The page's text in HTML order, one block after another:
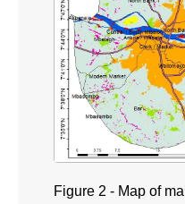
Figure 2 - Map of